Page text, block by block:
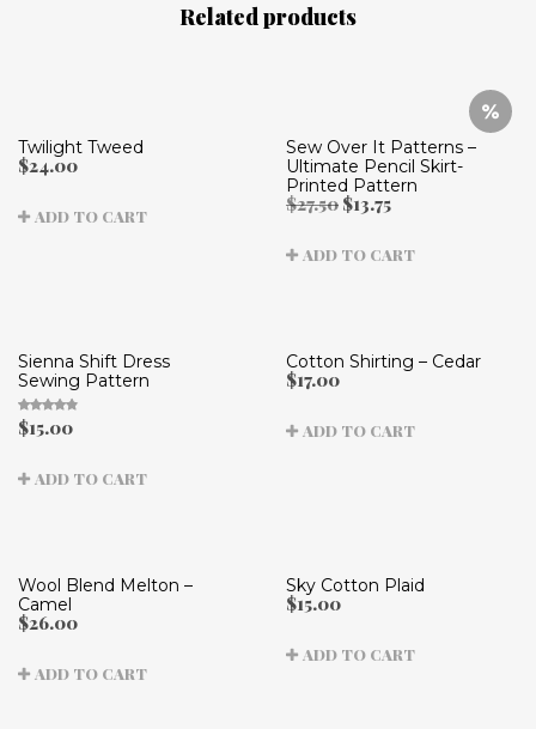
Related products
Twilight Tweed
$24.00
ADD TO CART
Sew Over It Patterns –
Ultimate Pencil Skirt-
Printed Pattern
$27.50 Original
price
$27.50.
$13.75Current
$13.75.
ADD TO CART
Sienna Shift Dress
Sewing Pattern
Rated
5
$15.00
ADD TO CART
Cotton Shirting – Cedar
$17.00
ADD TO CART
Wool Blend Melton –
Camel
$26.00
ADD TO CART
Sky Cotton Plaid
$15.00
ADD TO CART